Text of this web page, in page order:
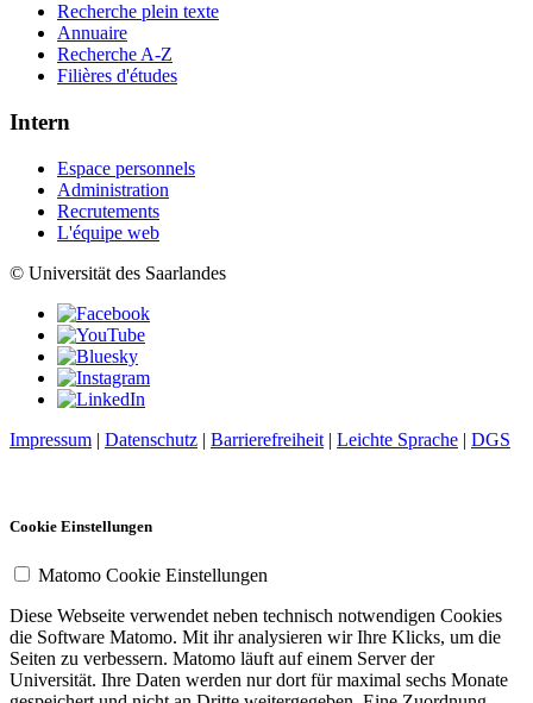
Recherche plein texte
Annuaire
Recherche A-Z
Filières d'études
Intern
Espace personnels
Administration
Recrutements
L'équipe web
© Universität des Saarlandes
Impressum | Datenschutz | Barrierefreiheit | Leichte Sprache | DGS
Cookie Einstellungen
Matomo Cookie Einstellungen
Diese Webseite verwendet neben technisch notwendigen Cookies
die Software Matomo. Mit ihr analysieren wir Ihre Klicks, um die
Seiten zu verbessern. Matomo läuft auf einem Server der
Universität. Ihre Daten werden nur dort für maximal sechs Monate